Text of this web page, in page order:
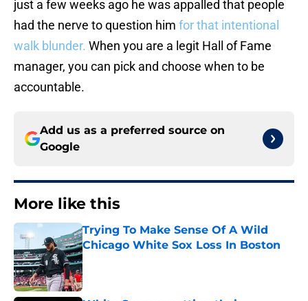
just a few weeks ago he was appalled that people
had the nerve to question him for that intentional
walk blunder. When you are a legit Hall of Fame
manager, you can pick and choose when to be
accountable.
Add us as a preferred source on
Google
More like this
Trying To Make Sense Of A Wild
Chicago White Sox Loss In Boston
Published by on Invalid Date